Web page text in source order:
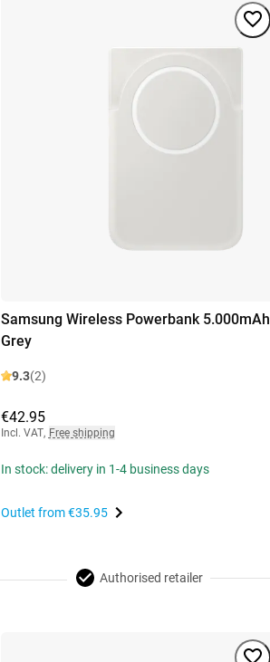
Samsung Wireless Powerbank 5.000mAh
Grey
9.3(2)
€42.95
Incl. VAT, Free shipping
In stock: delivery in 1-4 business days
Outlet from€35.95
Authorised retailer